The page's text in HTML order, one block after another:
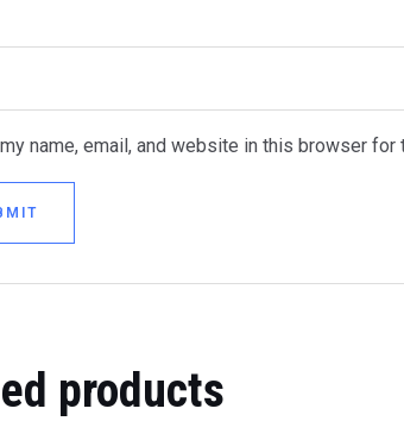
name, email, and website in this browser for
products